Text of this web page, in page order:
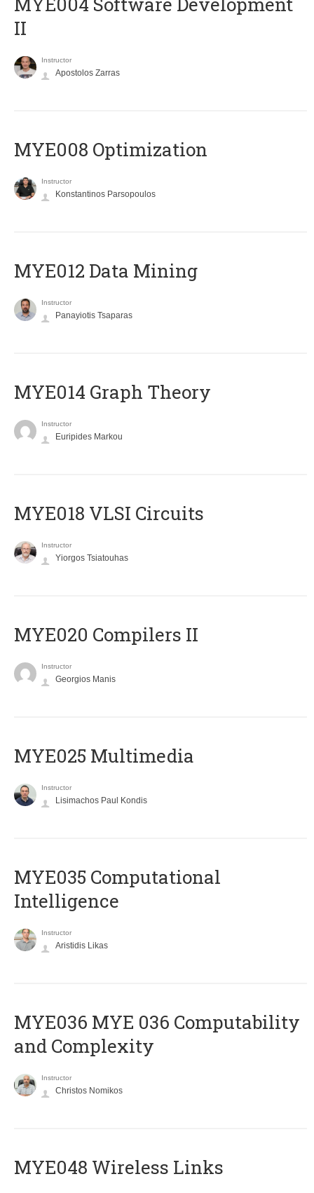
II
Instructor
Apostolos Zarras
MYE008 Optimization
Instructor
Konstantinos Parsopoulos
MYE012 Data Mining
Instructor
Panayiotis Tsaparas
ΜΥΕ014 Graph Theory
Instructor
Euripides Markou
MYE018 VLSI Circuits
Instructor
Yiorgos Tsiatouhas
MYE020 Compilers II
Instructor
Georgios Manis
MYE025 Multimedia
Instructor
Lisimachos Paul Kondis
MYE035 Computational
Intelligence
Instructor
Aristidis Likas
ΜΥΕ036 MYE 036 Computability
and Complexity
Instructor
Christos Nomikos
MYE048 Wireless Links